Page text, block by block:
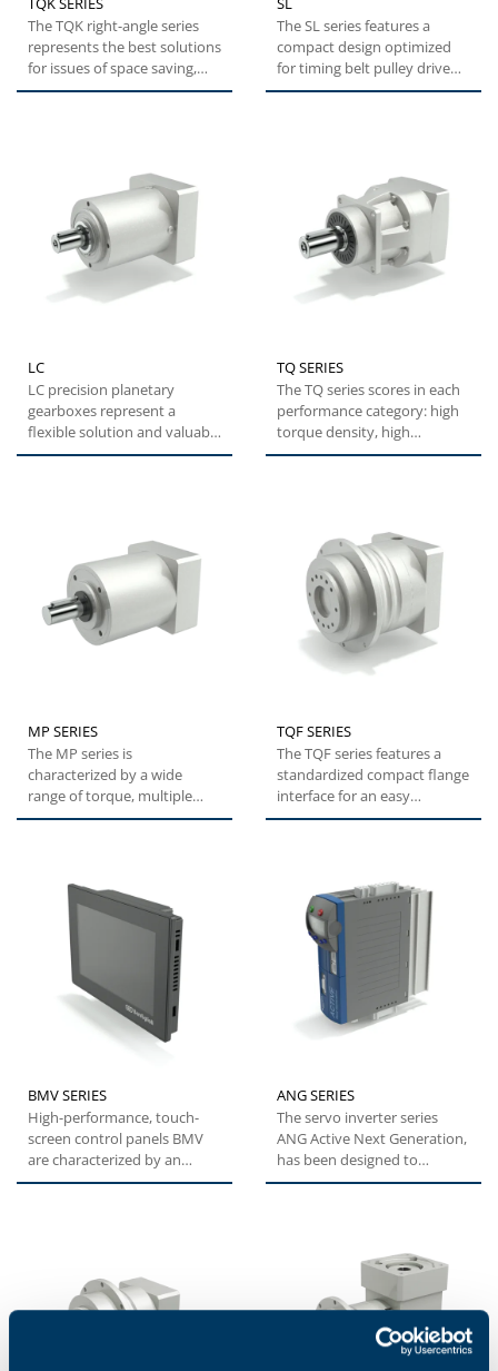
The TQK right-angle series
represents the best solutions
for issues of space saving,
while maintaining...
The SL series features a
compact design optimized
for timing belt pulley drive
systems. This series
LC
LC precision planetary
gearboxes represent a
flexible solution and valuable
alternative with optimal...
TQ SERIES
The TQ series scores in each
performance category: high
torque density, high
overload capacity,
MP SERIES
The MP series is
characterized by a wide
range of torque, multiple
sizes, great modularity due
TQF SERIES
The TQF series features a
standardized compact flange
interface for an easy
installation. High tilting...
BMV SERIES
High-performance, touch-
screen control panels BMV
are characterized by an
essential and compact
ANG SERIES
The servo inverter series
ANG Active Next Generation,
has been designed to
provide machine builders